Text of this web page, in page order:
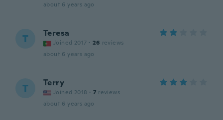
about 6 years ago
T Teresa
Joined 2017 · 26 reviews
about 6 years ago
T Terry
Joined 2018 · 7 reviews
about 6 years ago